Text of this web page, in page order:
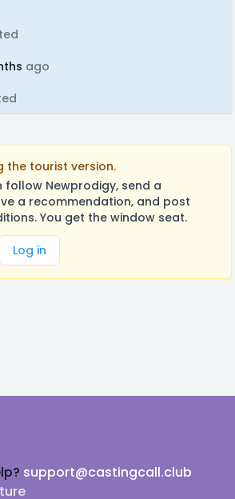
ago
the tourist version.
follow Newprodigy, send a
a recommendation, and post
You get the window seat.
Log in
support@castingcall.club